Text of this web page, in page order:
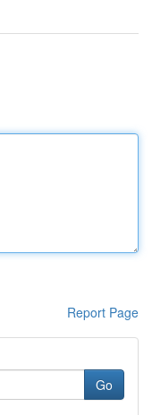
Report Page
Go